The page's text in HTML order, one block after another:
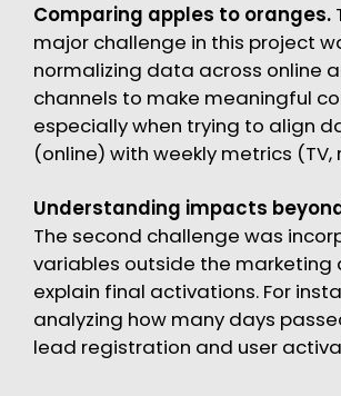
Comparing apples to oranges.
major challenge in this project
normalizing data across online
channels to make meaningful
especially when trying to align
(online) with weekly metrics (TV,
Understanding impacts
The second challenge was
variables outside the marketing
explain final activations. For
analyzing how many days
lead registration and user